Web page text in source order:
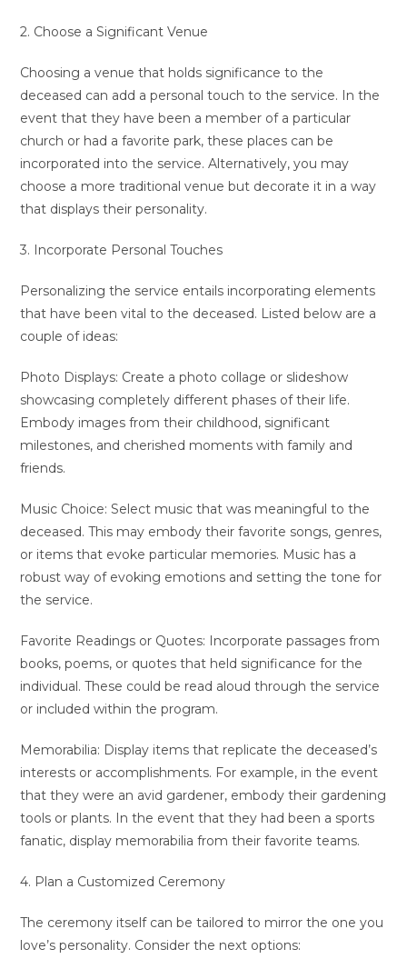
2. Choose a Significant Venue
Choosing a venue that holds significance to the
deceased can add a personal touch to the service. In the
event that they have been a member of a particular
church or had a favorite park, these places can be
incorporated into the service. Alternatively, you may
choose a more traditional venue but decorate it in a way
that displays their personality.
3. Incorporate Personal Touches
Personalizing the service entails incorporating elements
that have been vital to the deceased. Listed below are a
couple of ideas:
Photo Displays: Create a photo collage or slideshow
showcasing completely different phases of their life.
Embody images from their childhood, significant
milestones, and cherished moments with family and
friends.
Music Choice: Select music that was meaningful to the
deceased. This may embody their favorite songs, genres,
or items that evoke particular memories. Music has a
robust way of evoking emotions and setting the tone for
the service.
Favorite Readings or Quotes: Incorporate passages from
books, poems, or quotes that held significance for the
individual. These could be read aloud through the service
or included within the program.
Memorabilia: Display items that replicate the deceased’s
interests or accomplishments. For example, in the event
that they were an avid gardener, embody their gardening
tools or plants. In the event that they had been a sports
fanatic, display memorabilia from their favorite teams.
4. Plan a Customized Ceremony
The ceremony itself can be tailored to mirror the one you
love’s personality. Consider the next options: